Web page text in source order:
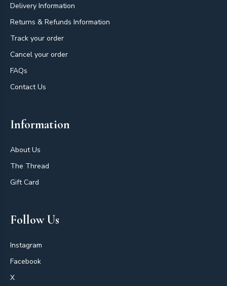
Delivery Information
Returns & Refunds Information
Track your order
Cancel your order
FAQs
Contact Us
Information
About Us
The Thread
Gift Card
Follow Us
Instagram
Facebook
X